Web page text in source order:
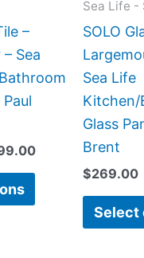
–
Sea
Paul
chosen
on
product
page
Sea Life -
SOLO
Sea Life
Kitchen/
Glass
Brent
$269.00
Select